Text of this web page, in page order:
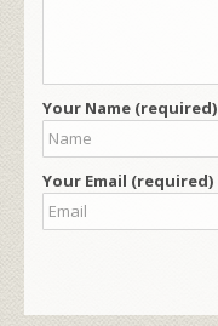
Your Name (required)
Your Email (required)